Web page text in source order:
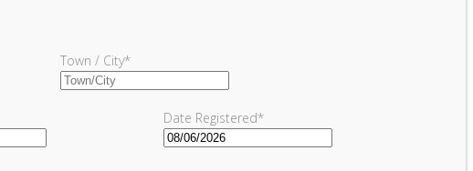
Town / City*
Date Registered*